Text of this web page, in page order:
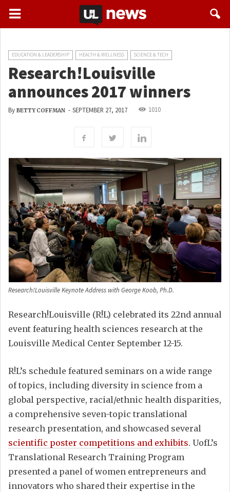
EDUCATION & LEADERSHIP HEALTH & WELLNESS SCIENCE & TECH
Research!Louisville
announces 2017 winners
By BETTY COFFMAN - SEPTEMBER 27, 2017 1010
Research!Louisville Keynote Address with George Koob, Ph.D.
Research!Louisville (R!L) celebrated its 22nd annual
event featuring health sciences research at the
Louisville Medical Center September 12-15.
R!L’s schedule featured seminars on a wide range
of topics, including diversity in science from a
global perspective, racial/ethnic health disparities,
a comprehensive seven-topic translational
research presentation, and showcased several
scientific poster competitions and exhibits. UofL’s
Translational Research Training Program
presented a panel of women entrepreneurs and
innovators who shared their expertise in the